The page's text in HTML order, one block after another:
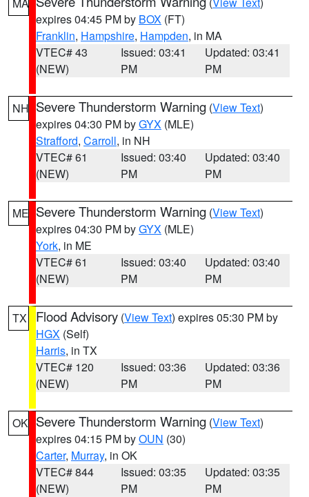
expires 04:45 PM by BOX (FT)
Franklin, Hampshire, Hampden, in MA
VTEC# 43
(NEW)
Issued: 03:41
PM
Updated: 03:41
PM
NH Severe Thunderstorm Warning (View Text)
expires 04:30 PM byGYX (MLE)
Strafford, Carroll, in NH
VTEC# 61
(NEW)
Issued: 03:40
PM
Updated: 03:40
PM
ME Severe Thunderstorm Warning (View Text)
expires 04:30 PM byGYX (MLE)
York, in ME
VTEC# 61
(NEW)
Issued: 03:40
PM
Updated: 03:40
PM
TX Flood Advisory (View Text) expires 05:30 PM by
HGX (Self)
Harris, in TX
VTEC# 120
(NEW)
Issued: 03:36
PM
Updated: 03:36
PM
OK Severe Thunderstorm Warning (View Text)
expires 04:15 PM byOUN (30)
Carter, Murray, in OK
VTEC# 844
(NEW)
Issued: 03:35
PM
Updated: 03:35
PM